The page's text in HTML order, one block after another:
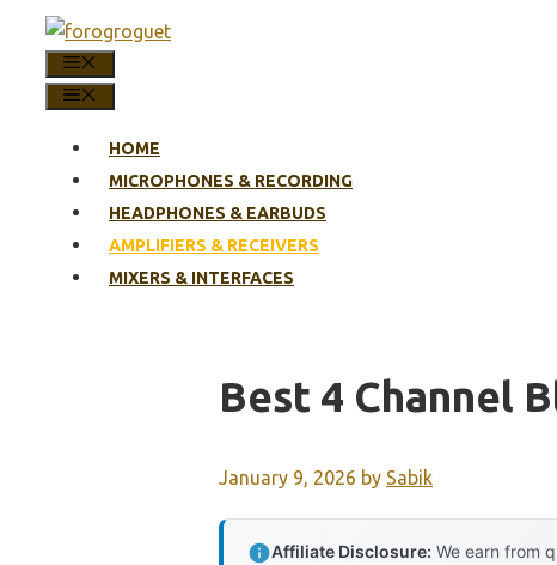
content
HOME
MICROPHONES & RECORDING
HEADPHONES & EARBUDS
AMPLIFIERS & RECEIVERS
MIXERS & INTERFACES
Best 4 Channel
January 9, 2026 by Sabik
Affiliate Disclosure: We earn from